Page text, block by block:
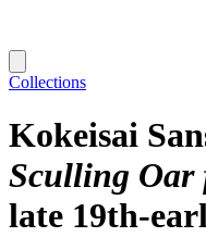
Collections
Kokeisai
Sculling Oar
late 19th-